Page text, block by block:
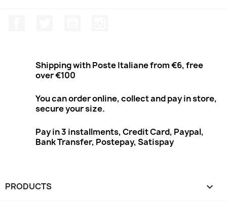
Shipping with Poste Italiane from €6, free
over €100
You can order online, collect and pay in store,
secure your size.
Pay in 3 installments, Credit Card, Paypal,
Bank Transfer, Postepay, Satispay
PRODUCTS 